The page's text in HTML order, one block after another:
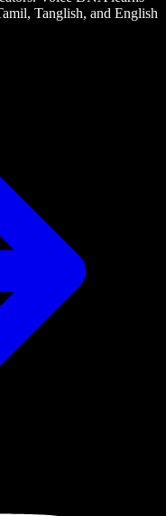
Tanglish, and English